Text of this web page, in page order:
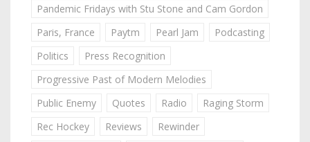
Pandemic Fridays with Stu Stone and Cam Gordon
Paris, France
Paytm Pearl Jam
Podcasting
Politics
Press Recognition
Progressive Past of Modern Melodies
Public Enemy
Quotes Radio
Raging Storm
Rec Hockey
Reviews
Rewinder